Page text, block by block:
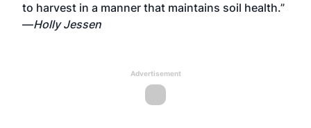
to harvest in a manner that maintains soil health.”
—Holly Jessen
Advertisement